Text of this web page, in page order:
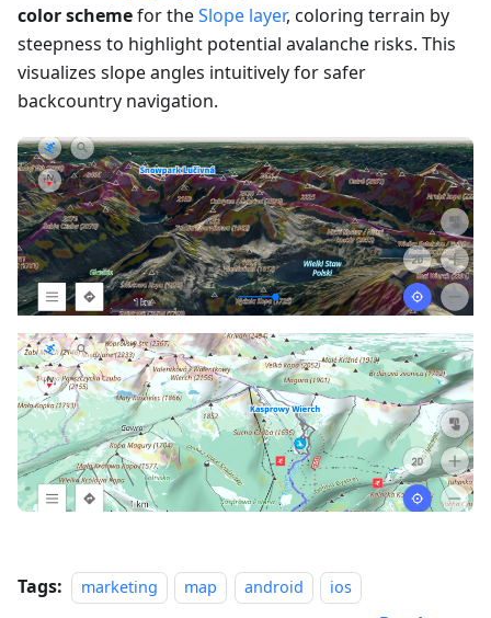
color schemefor theSlope layer, coloring terrain by
steepness to highlight potential avalanche risks. This
visualizes slope angles intuitively for safer
backcountry navigation.
Tags: marketing map android ios